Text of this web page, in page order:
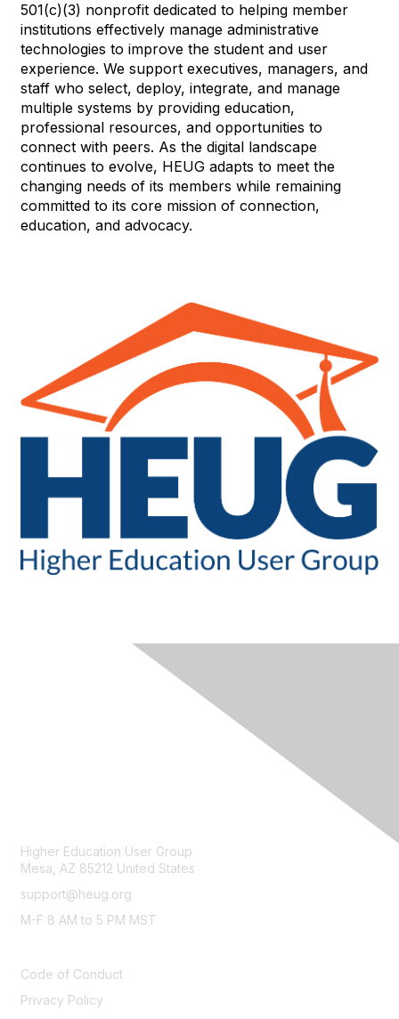
501(c)(3) nonprofit dedicated to helping member
institutions effectively manage administrative
technologies to improve the student and user
experience. We support executives, managers, and
staff who select, deploy, integrate, and manage
multiple systems by providing education,
professional resources, and opportunities to
connect with peers. As the digital landscape
continues to evolve, HEUG adapts to meet the
changing needs of its members while remaining
committed to its core mission of connection,
education, and advocacy.
Higher Education User Group
Mesa, AZ 85212 United States
support@heug.org
M-F 8 AM to 5 PM MST
Code of Conduct
Privacy Policy